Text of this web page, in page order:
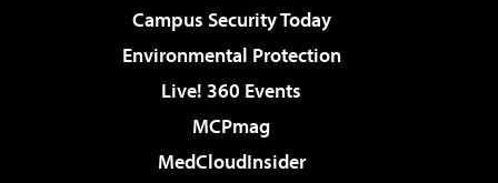
Campus Security Today
Environmental Protection
Live! 360 Events
MCPmag
MedCloudInsider